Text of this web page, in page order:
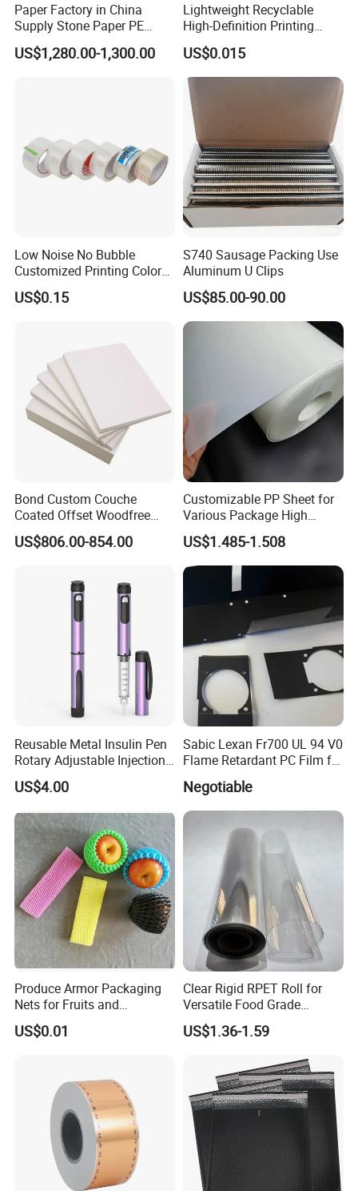
Based on our stone paper thickness and density, we divided our
stone paper as 4 degree
0~80 micron meter, density: 1.00g/cm3
RPD, Thickness: 100~200 micron meter, density:1.20g/cm3
3. RBD, Thickness: 200~400 micron meter, density: 1.50g/cm3
4. STN, Thickness: 300~800 micron meter, density: 1.60g/cm3
+/-5%
Paper Factory in China
Supply Stone Paper PE
Coated
US$1,280.00-1,300.00
Lightweight Recyclable
High-Definition Printing
Cardboard Blank Cigarette
Packing Packaging Inner
Outer Paper Case Block Box
US$0.015
Low Noise No Bubble
Customized Printing Color
Sealing Tape BOPP OPP
Adhesive Packing Tape
US$0.15
S740 Sausage Packing Use
Aluminum U Clips
US$85.00-90.00
Bond Custom Couche
Coated Offset Woodfree
Two Sides Blister FSC
Couche C1s C2s Card Photo
Printing Matt Art Paper for
Stickerer Magazine
US$806.00-854.00
Customizable PP Sheet for
Various Package High
Clarity Film Needs
US$1.485-1.508
Reusable Metal Insulin Pen
Rotary Adjustable Injection
Device for 3ml Cartridge
US$4.00
Sabic Lexan Fr700 UL 94 V0
Flame Retardant PC Film for
Insulation
Negotiable
Produce Armor Packaging
Nets for Fruits and
Vegetables
US$0.01
Clear Rigid RPET Roll for
Versatile Food Grade
Packaging Container
US$1.36-1.59